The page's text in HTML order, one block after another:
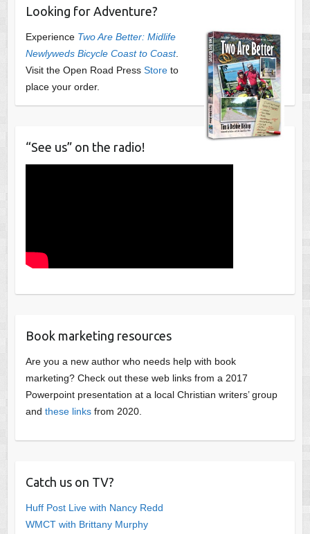
Looking for Adventure?
Experience Two Are Better: Midlife
Newlyweds Bicycle Coast to Coast.
Visit the Open Road Press Storeto
place your order.
“See us” on the radio!
Book marketing resources
Are you a new author who needs help with book
marketing? Check out these web links from a 2017
Powerpoint presentation at a local Christian writers’ group
and these linksfrom 2020.
Catch us on TV?
Huff Post Live with Nancy Redd
WMCT with Brittany Murphy